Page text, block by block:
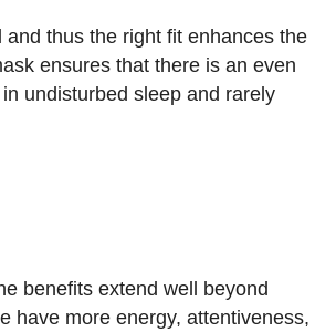
thus the right fit enhances the
ensures that there is an even
undisturbed sleep and rarely
benefits extend well beyond
have more energy, attentiveness,